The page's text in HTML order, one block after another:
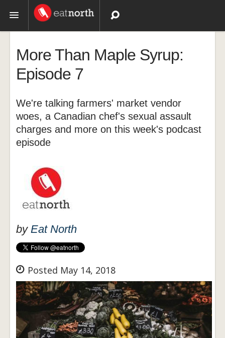
Recipes
Videos
More Than Maple Syrup:
Episode 7
We're talking farmers' market vendor
woes, a Canadian chef's sexual assault
charges and more on this week's podcast
episode
by Eat North
Posted May 14, 2018